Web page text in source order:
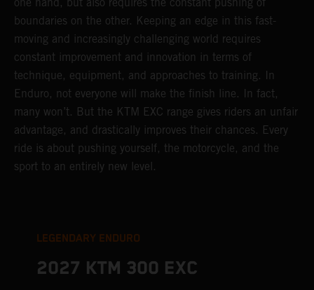
boundaries on the other. Keeping an edge in this fast-
moving and increasingly challenging world requires
constant improvement and innovation in terms of
technique, equipment, and approaches to training. In
Enduro, not everyone will make the finish line. In fact,
many won’t. But the KTM EXC range gives riders an unfair
advantage, and drastically improves their chances. Every
ride is about pushing yourself, the motorcycle, and the
sport to an entirely new level.
LEGENDARY ENDURO
2027 KTM 300 EXC